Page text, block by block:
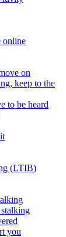
online
on
keep to the
to be heard
(LTIB)
you